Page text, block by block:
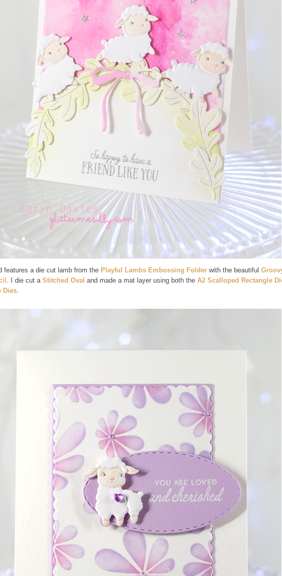
features a die cut lamb from the Playful Lambs Embossing Folder with the beautiful
. I die cut a Stitched Oval and made a mat layer using both the A2 Scalloped Rectangle
Dies.